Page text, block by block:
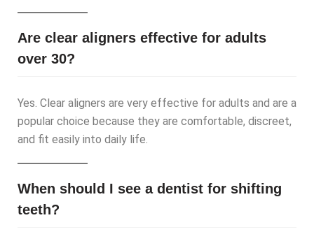
Are clear aligners effective for adults
over 30?
Yes. Clear aligners are very effective for adults and are a
popular choice because they are comfortable, discreet,
and fit easily into daily life.
When should I see a dentist for shifting
teeth?